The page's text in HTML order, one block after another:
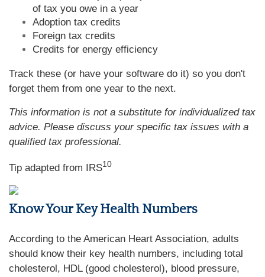
of tax you owe in a year
Adoption tax credits
Foreign tax credits
Credits for energy efficiency
Track these (or have your software do it) so you don't
forget them from one year to the next.
This information is not a substitute for individualized tax
advice. Please discuss your specific tax issues with a
qualified tax professional.
Tip adapted from IRS10
Know Your Key Health Numbers
According to the American Heart Association, adults
should know their key health numbers, including total
cholesterol, HDL (good cholesterol), blood pressure,